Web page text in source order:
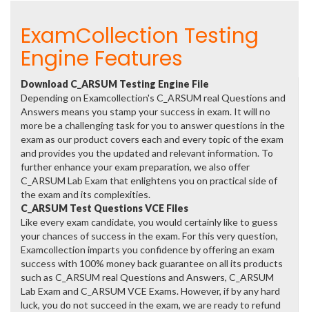
ExamCollection Testing
Engine Features
Download C_ARSUM Testing Engine File
Depending on Examcollection's C_ARSUM real Questions and
Answers means you stamp your success in exam. It will no
more be a challenging task for you to answer questions in the
exam as our product covers each and every topic of the exam
and provides you the updated and relevant information. To
further enhance your exam preparation, we also offer
C_ARSUM Lab Exam that enlightens you on practical side of
the exam and its complexities.
C_ARSUM Test Questions VCE Files
Like every exam candidate, you would certainly like to guess
your chances of success in the exam. For this very question,
Examcollection imparts you confidence by offering an exam
success with 100% money back guarantee on all its products
such as C_ARSUM real Questions and Answers, C_ARSUM
Lab Exam and C_ARSUM VCE Exams. However, if by any hard
luck, you do not succeed in the exam, we are ready to refund